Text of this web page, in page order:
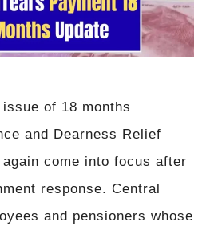
of 18 months
and Dearness Relief
come into focus after
response. Central
and pensioners whose